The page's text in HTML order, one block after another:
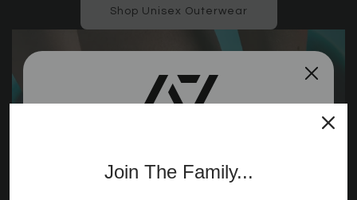
Shop Unisex Outerwear
Join The Family...
Community!